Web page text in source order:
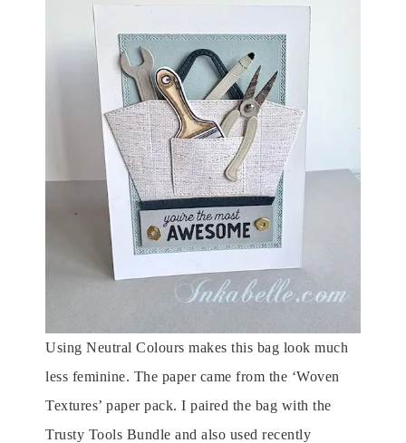
Using Neutral Colours makes this bag look much
less feminine. The paper came from the ‘Woven
Textures’ paper pack. I paired the bag with the
Trusty Tools Bundle and also used recently